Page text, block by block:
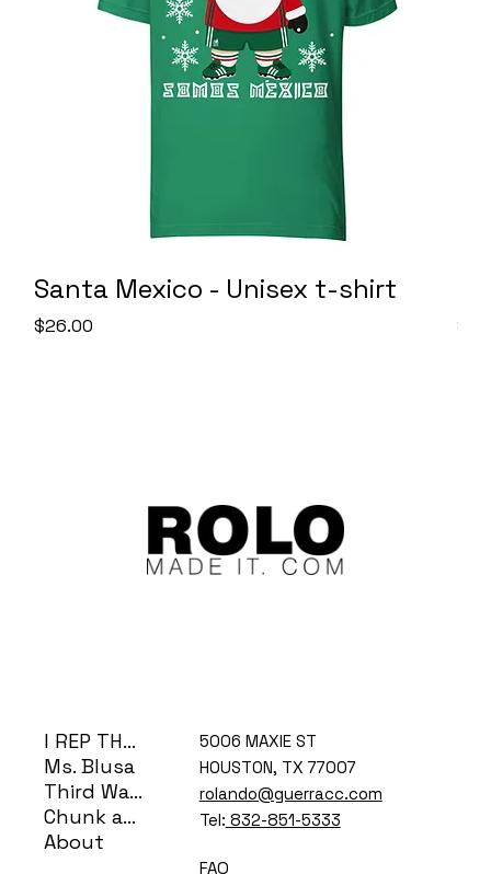
Santa Mexico - Unisex t-shirt
Price
$26.00
I REP THE H
Ms. Blusa
Third Ward Coog
Chunk and Bear
About
5006 MAXIE ST
HOUSTON, TX 77007
rolando@guerracc.com
Tel: 832-851-5333
FAQ